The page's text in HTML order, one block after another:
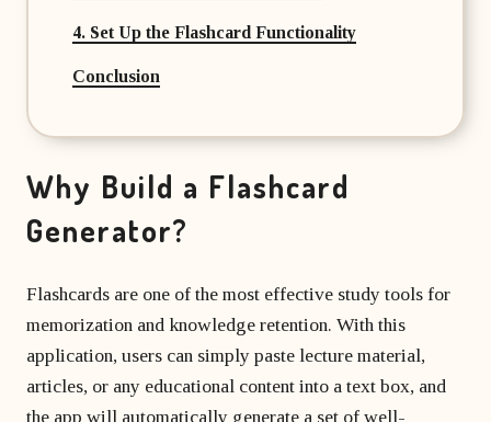
4. Set Up the Flashcard Functionality
Conclusion
Why Build a Flashcard
Generator?
Flashcards are one of the most effective study tools for
memorization and knowledge retention. With this
application, users can simply paste lecture material,
articles, or any educational content into a text box, and
the app will automatically generate a set of well-